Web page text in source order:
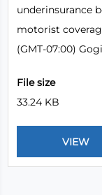
underinsurance
motorist
(GMT-07:00)
File size
33.24 KB